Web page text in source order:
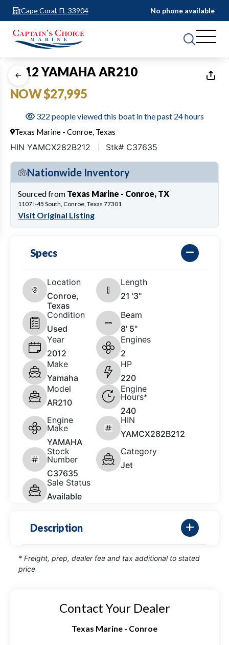
Cape Coral, FL 33904 No phone available
1 of17
2012 YAMAHA AR210
NOW $27,995
322 people viewed this boat in the past 24 hours
Texas Marine - Conroe, Texas
HIN YAMCX282B212 Stk# C37635
Nationwide Inventory
Sourced from Texas Marine - Conroe, TX
1107 I-45 South, Conroe, Texas 77301
Visit Original Listing
Specs
Location
Conroe,
Texas
Length
21 '3"
Condition
Used
Beam
8' 5"
Year
2012
Engines
2
Make
Yamaha
HP
220
Model
AR210
Engine
Hours*
240
Engine
Make
YAMAHA
HIN
YAMCX282B212
Stock
Number
C37635
Category
Jet
Sale Status
Available
Description
* Freight, prep, dealer fee and tax additional to stated
price
Contact Your Dealer
Texas Marine - Conroe